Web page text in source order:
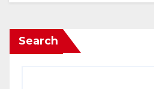
Search